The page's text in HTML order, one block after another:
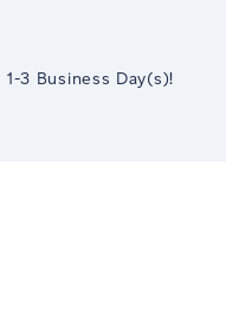
1-3 Business Day(s)!